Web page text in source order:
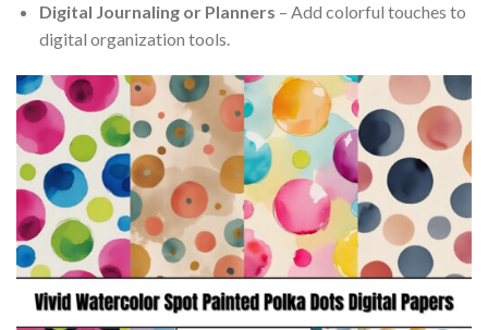
Digital Journaling or Planners – Add colorful touches to
digital organization tools.